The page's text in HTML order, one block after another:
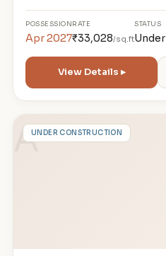
POSSESSION
Apr 2027
RATE
₹33,028/sq.ft
STATUS
Under
View Details ▸
AUNDER CONSTRUCTION